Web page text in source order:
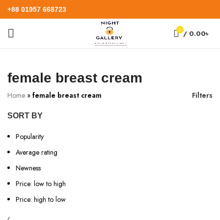
+88 01957 668723
0 / 0.00৳
female breast cream
Home » female breast cream Filters
SORT BY
Popularity
Average rating
Newness
Price: low to high
Price: high to low